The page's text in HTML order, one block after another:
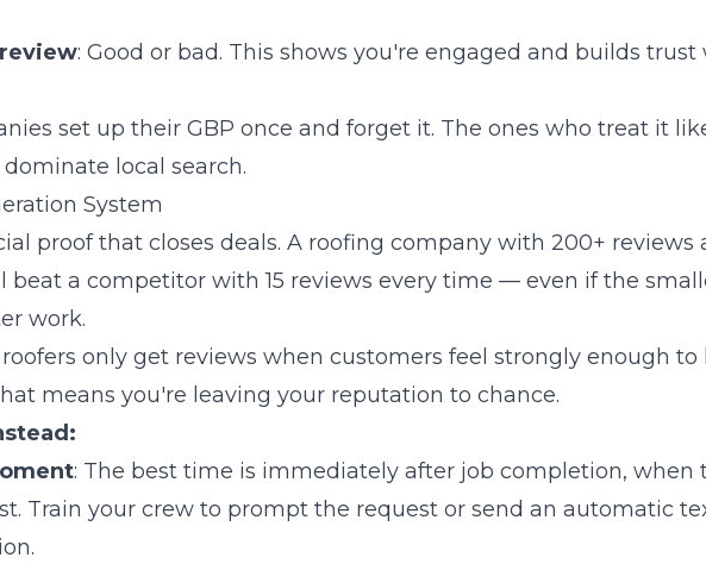
: Good or bad. This shows you're engaged and builds trust
set up their GBP once and forget it. The ones who treat it
local search.
System
proof that closes deals. A roofing company with 200+ reviews
beat a competitor with 15 reviews every time — even if the
work.
only get reviews when customers feel strongly enough to
means you're leaving your reputation to chance.
: The best time is immediately after job completion, when
Train your crew to prompt the request or send an automatic